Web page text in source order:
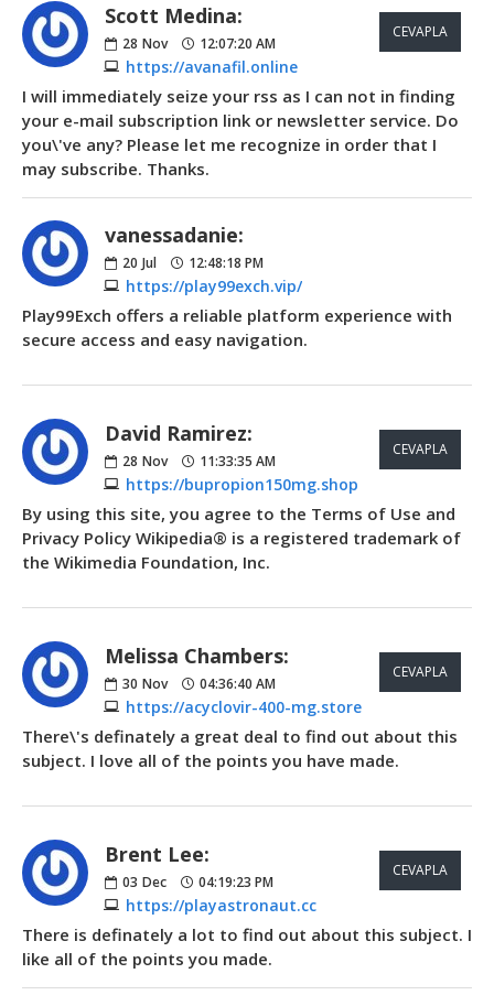
Scott Medina:
28 Nov 12:07:20 AM
https://avanafil.online
CEVAPLA
I will immediately seize your rss as I can not in finding
your e-mail subscription link or newsletter service. Do
you\'ve any? Please let me recognize in order that I
may subscribe. Thanks.
vanessadanie:
20 Jul 12:48:18 PM
https://play99exch.vip/
Play99Exch offers a reliable platform experience with
secure access and easy navigation.
David Ramirez:
28 Nov 11:33:35 AM
https://bupropion150mg.shop
CEVAPLA
By using this site, you agree to the Terms of Use and
Privacy Policy Wikipedia® is a registered trademark of
the Wikimedia Foundation, Inc.
Melissa Chambers:
30 Nov 04:36:40 AM
https://acyclovir-400-mg.store
CEVAPLA
There\'s definately a great deal to find out about this
subject. I love all of the points you have made.
Brent Lee:
03 Dec 04:19:23 PM
https://playastronaut.cc
CEVAPLA
There is definately a lot to find out about this subject. I
like all of the points you made.